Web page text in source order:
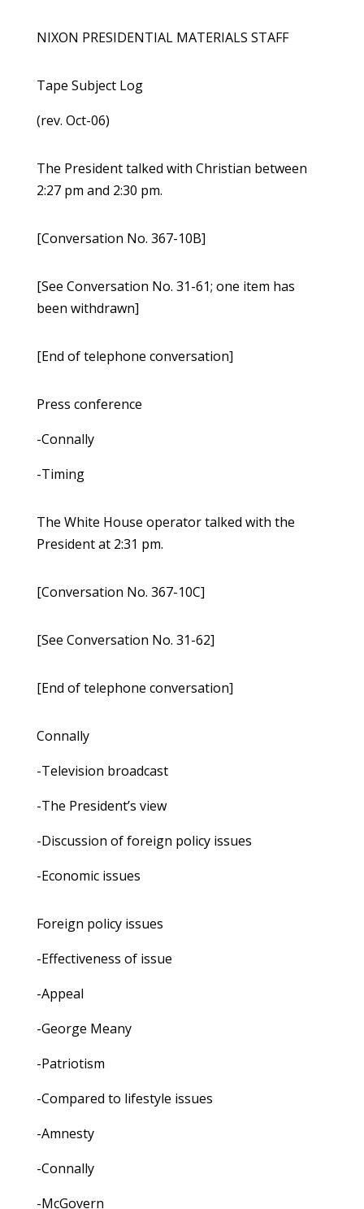
NIXON PRESIDENTIAL MATERIALS STAFF
Tape Subject Log
(rev. Oct-06)
The President talked with Christian between
2:27 pm and 2:30 pm.
[Conversation No. 367-10B]
[See Conversation No. 31-61; one item has
been withdrawn]
[End of telephone conversation]
Press conference
-Connally
-Timing
The White House operator talked with the
President at 2:31 pm.
[Conversation No. 367-10C]
[See Conversation No. 31-62]
[End of telephone conversation]
Connally
-Television broadcast
-The President’s view
-Discussion of foreign policy issues
-Economic issues
Foreign policy issues
-Effectiveness of issue
-Appeal
-George Meany
-Patriotism
-Compared to lifestyle issues
-Amnesty
-Connally
-McGovern